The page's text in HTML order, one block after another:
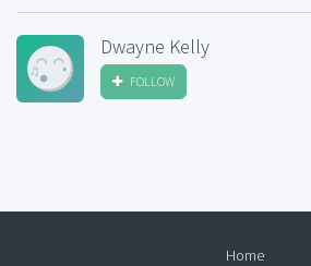
Dwayne Kelly
FOLLOW
Home